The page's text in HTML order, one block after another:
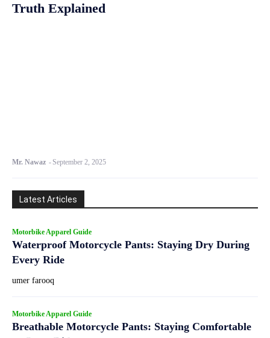
Truth Explained
Mr. Nawaz - September 2, 2025
Latest Articles
Motorbike Apparel Guide
Waterproof Motorcycle Pants: Staying Dry During
Every Ride
umer farooq
Motorbike Apparel Guide
Breathable Motorcycle Pants: Staying Comfortable